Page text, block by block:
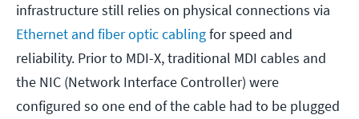
infrastructure still relies on physical connections via
Ethernet and fiber optic cablingfor speed and
reliability. Prior to MDI-X, traditional MDI cables and
the NIC (Network Interface Controller) were
configured so one end of the cable had to be plugged